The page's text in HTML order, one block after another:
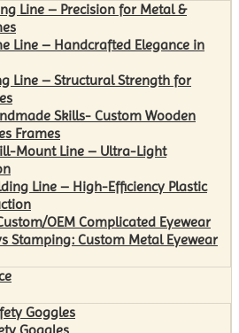
Line – Precision for Metal &
Line – Handcrafted Elegance in
Line – Structural Strength for
Skills- Custom Wooden
Frames
Mount Line – Ultra-Light
Line – High-Efficiency Plastic
OEM Complicated Eyewear
Stamping: Custom Metal Eyewear
Goggles